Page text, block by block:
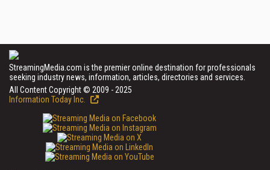
StreamingMedia.com is the premier online destination for professionals
seeking industry news, information, articles, directories and services.
All Content Copyright © 2009 - 2025
Information Today Inc.